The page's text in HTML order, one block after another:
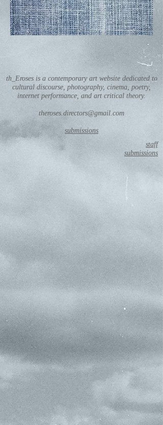
th_Eroses is a contemporary art website dedicated to
cultural discourse, photography, cinema, poetry,
internet performance, and art critical theory.
theroses.directors@gmail.com
submissions
staff
submissions